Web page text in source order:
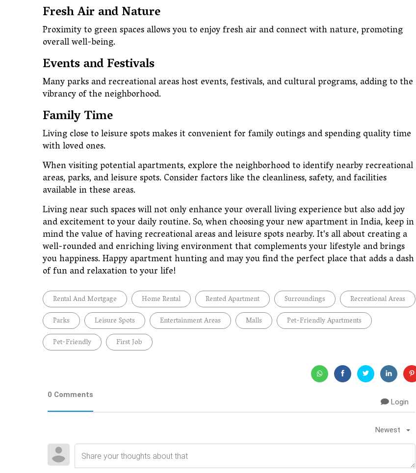
Fresh Air and Nature
Proximity to green spaces allows you to enjoy fresh air and connect with nature, promoting
overall well-being.
Events and Festivals
Many parks and recreational areas host events, festivals, and cultural programs, adding to the
vibrancy of the neighborhood.
Family Time
Living close to leisure spots makes it convenient for family outings and spending quality time
with loved ones.
When visiting potential apartments, explore the neighborhood to identify nearby recreational
areas, parks, and leisure spots. Consider factors like the cleanliness, safety, and facilities
available in these areas.
Living near such spaces will not only enhance your overall living experience but also add joy
and excitement to your daily routine. So, when choosing your new apartment in India, keep in
mind the value of having recreational areas and leisure spots nearby. It's all about creating a
well-rounded and enriching living environment that complements your lifestyle and brings
you happiness. Happy apartment hunting and may you find the perfect place that adds a dash
of fun and relaxation to your life!
Rental And Mortgage Home Rental Rented Apartment Surroundings
Recreational Areas
Parks
Leisure Spots Entertainment Areas Malls
Pet-Friendly Apartments
Pet-Friendly
First Job
0 Comments
Login
Newest